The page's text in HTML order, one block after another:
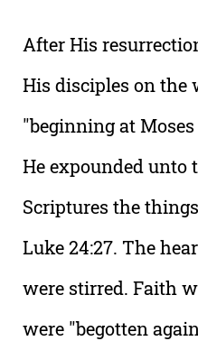
After His
His disciples on the
"beginning at
He expounded unto
Scriptures the
Luke 24:27. The
were stirred. Faith
were "begotten